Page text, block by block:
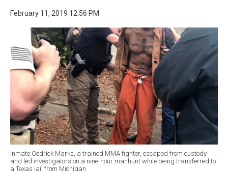
February 11, 2019 12:56 PM
Inmate Cedrick Marks, a trained MMA fighter, escaped from custody
and led investigators on a nine-hour manhunt while being transferred to
a Texas jail from Michigan